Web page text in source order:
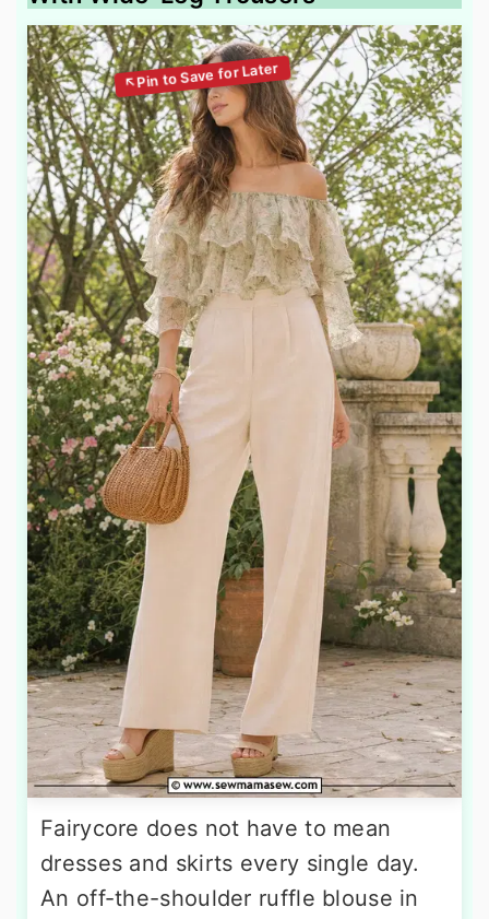
Fairycore does not have to mean
dresses and skirts every single day.
An off-the-shoulder ruffle blouse in